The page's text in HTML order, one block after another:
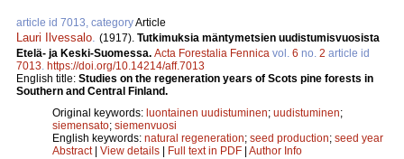
article id 7013, categoryArticle
Lauri Ilvessalo. (1917). Tutkimuksia mäntymetsien uudistumisvuosista
Etelä- ja Keski-Suomessa. Acta Forestalia Fennica vol. 6 no. 2 article id
7013. https://doi.org/10.14214/aff.7013
English title: Studies on the regeneration years of Scots pine forests in
Southern and Central Finland.
Original keywords: luontainen uudistuminen; uudistuminen;
siemensato; siemenvuosi
English keywords: natural regeneration; seed production; seed year
Abstract| View details Full text in PDF Author Info